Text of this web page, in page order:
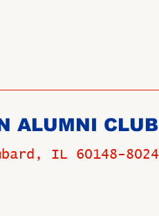
ALUMNI CLUB
IL 60148-8024